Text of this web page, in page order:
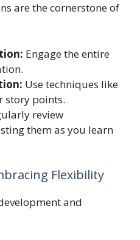
are the cornerstone of
Engage the entire
Use techniques like
story points.
review
them as you learn
Flexibility
and